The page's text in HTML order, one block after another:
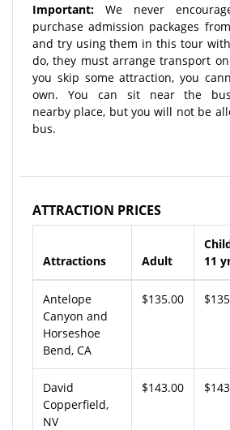
Important: We never
purchase admission packages
and try using them in this tour
do, they must arrange transport
you skip some attraction, you
own. You can sit near the
nearby place, but you will not be
bus.
ATTRACTION PRICES
Attractions Adult
11
Antelope
Canyon and
Horseshoe
Bend, CA
$135.00
David
Copperfield,
NV
$143.00